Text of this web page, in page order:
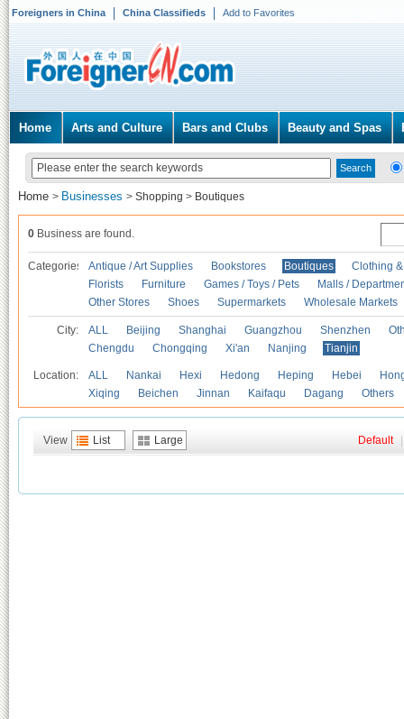
Foreigners in China China Classifieds Add to Favorites
Home Arts and Culture Bars and Clubs Beauty and Spas
Home > Businesses > Shopping > Boutiques
0 Business are found.
Categories Antique / Art Supplies Bookstores Boutiques
Clothing
Florists
Furniture Games / Toys / Pets
Malls /
Other Stores
Shoes Supermarkets Wholesale Markets
City: ALL Beijing Shanghai Guangzhou Shenzhen
Chengdu
Chongqing Xi'an Nanjing Tianjin
Location: ALL Nankai Hexi Hedong Heping Hebei
Xiqing
Beichen Jinnan Kaifaqu Dagang Others
View List Large Default